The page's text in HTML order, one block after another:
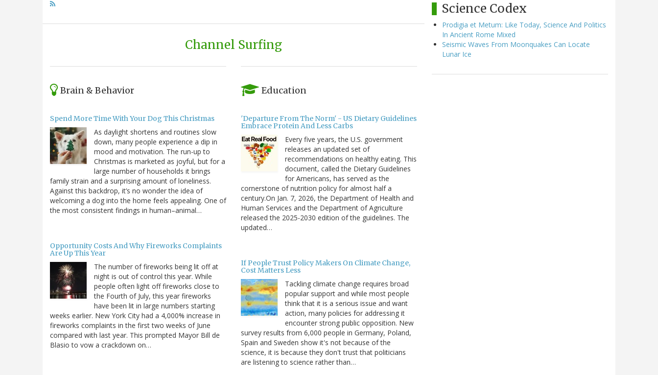
Channel Surfing
Brain & Behavior
Spend More Time With Your Dog This Christmas
As daylight shortens and routines slow
down, many people experience a dip in
mood and motivation. The run-up to
Christmas is marketed as joyful, but for a
large number of households it brings
family strain and a surprising amount of loneliness.
Against this backdrop, it’s no wonder the idea of
welcoming a dog into the home feels appealing. One of
the most consistent findings in human–animal…
Opportunity Costs And Why Fireworks Complaints
Are Up This Year
The number of fireworks being lit off at
night is out of control this year. While
people often light off fireworks close to
the Fourth of July, this year fireworks
have been lit in large numbers starting
weeks earlier. New York City had a 4,000% increase in
fireworks complaints in the first two weeks of June
compared with last year. This prompted Mayor Bill de
Blasio to vow a crackdown on…
Education
'Departure From The Norm' - US Dietary Guidelines
Embrace Protein And Less Carbs
Every five years, the U.S. government
releases an updated set of
recommendations on healthy eating. This
document, called the Dietary Guidelines
for Americans, has served as the
cornerstone of nutrition policy for almost half a
century.On Jan. 7, 2026, the Department of Health and
Human Services and the Department of Agriculture
released the 2025-2030 edition of the guidelines. The
updated…
If People Trust Policy Makers On Climate Change,
Cost Matters Less
Tackling climate change requires broad
popular support and while most people
think that it is a serious issue and want
action, many policies for addressing it
encounter strong public opposition. New
survey results from 6,000 people in Germany, Poland,
Spain and Sweden show it's not because of the
science, it is because they don't trust that politicians
are listening to science rather than…
Science Codex
Prodigia et Metum: Like Today, Science And Politics
In Ancient Rome Mixed
Seismic Waves From Moonquakes Can Locate
Lunar Ice